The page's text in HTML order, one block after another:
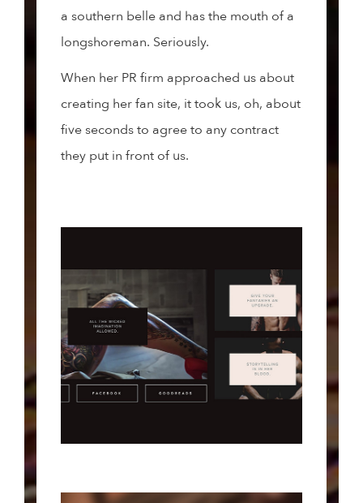
a southern belle and has the mouth of a
longshoreman. Seriously.
When her PR firm approached us about
creating her fan site, it took us, oh, about
five seconds to agree to any contract
they put in front of us.